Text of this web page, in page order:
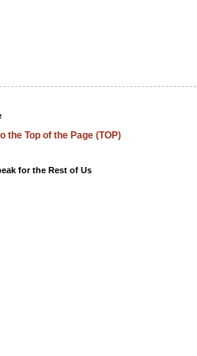
the Top of the Page (TOP)
for the Rest of Us